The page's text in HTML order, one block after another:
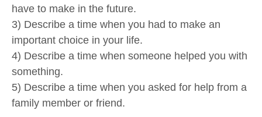
have to make in the future.
3) Describe a time when you had to make an
important choice in your life.
4) Describe a time when someone helped you with
something.
5) Describe a time when you asked for help from a
family member or friend.